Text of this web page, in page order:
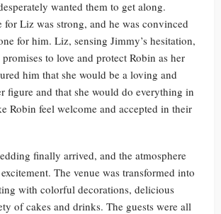
wanted them to get along.
for Liz was strong, and he was convinced
for him. Liz, sensing Jimmy’s hesitation,
to love and protect Robin as her
him that she would be a loving and
figure and that she would do everything in
Robin feel welcome and accepted in their
finally arrived, and the atmosphere
The venue was transformed into
with colorful decorations, delicious
of cakes and drinks. The guests were all